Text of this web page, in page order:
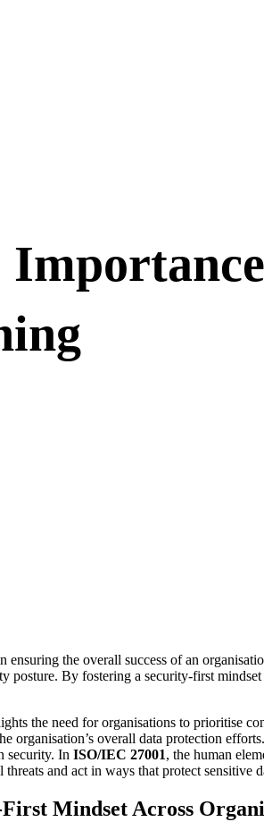
ensuring the overall success of an
posture. By fostering a security-first
the need for organisations to prioritise
organisation’s overall data protection
security. In ISO/IEC 27001, the human
and act in ways that protect sensitive
Mindset Across